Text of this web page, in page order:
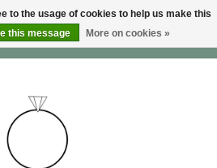
to the usage of cookies to help us make this
this message More on cookies »